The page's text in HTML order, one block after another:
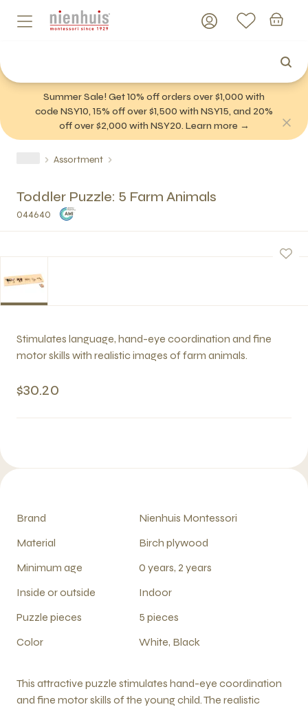
Summer Sale! Get 10% off orders over $1,000 with
code NSY10, 15% off over $1,500 with NSY15, and 20%
off over $2,000 with NSY20. Learn more →
Assortment
Toddler Puzzle: 5 Farm Animals
044640
Stimulates language, hand-eye coordination and fine
motor skills with realistic images of farm animals.
$30.20
Brand
Nienhuis Montessori
Material
Birch plywood
Minimum age
0 years, 2 years
Inside or outside
Indoor
Puzzle pieces
5 pieces
Color
White, Black
This attractive puzzle stimulates hand-eye coordination
and fine motor skills of the young child. The realistic